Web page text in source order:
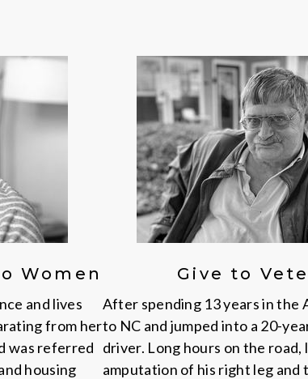
Women
and lives
from her
was referred
housing
Give to
After spending 13 years in the
to NC and jumped into a 20-
driver. Long hours on the road,
amputation of his right leg and